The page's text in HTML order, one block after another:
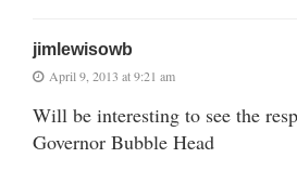
jimlewisowb
April 9, 2013 at 9:21 am
Will be interesting to see the
Governor Bubble Head